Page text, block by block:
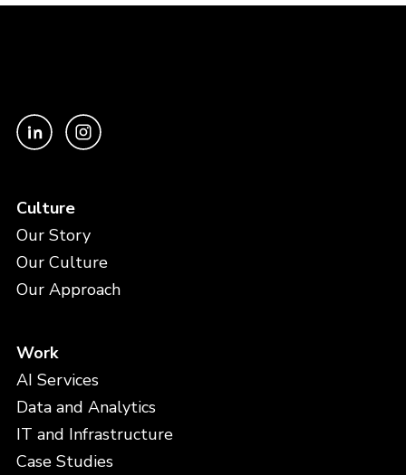
Culture
Our Story
Our Culture
Our Approach
Work
AI Services
Data and Analytics
IT and Infrastructure
Case Studies